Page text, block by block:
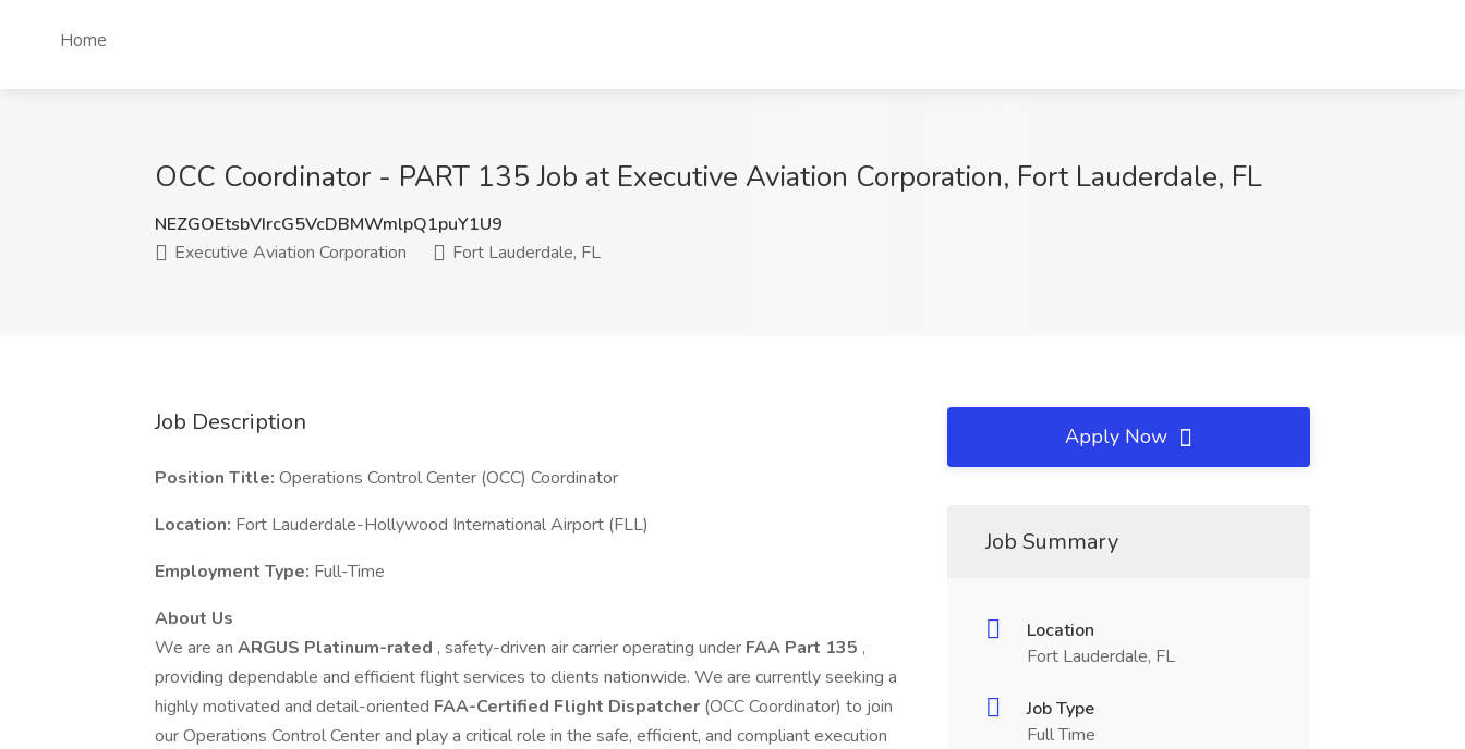
Home
OCC Coordinator - PART 135 Job at Executive Aviation Corporation, Fort Lauderdale, FL
NEZGOEtsbVIrcG5VcDBMWmlpQ1puY1U9
Executive Aviation Corporation
Fort Lauderdale, FL
Job Description
Position Title: Operations Control Center (OCC) Coordinator
Location: Fort Lauderdale-Hollywood International Airport (FLL)
Employment Type: Full-Time
About Us
We are an ARGUS Platinum-rated , safety-driven air carrier operating under FAA Part 135 ,
providing dependable and efficient flight services to clients nationwide. We are currently seeking a
highly motivated and detail-oriented FAA-Certified Flight Dispatcher (OCC Coordinator) to join
our Operations Control Center and play a critical role in the safe, efficient, and compliant execution
Apply Now
Job Summary
Location
Fort Lauderdale, FL
Job Type
Full Time